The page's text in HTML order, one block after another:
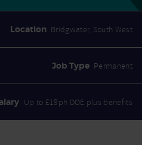
Location Bridgwater, South West
Job Type Permanent
Up to £19ph DOE plus benefits